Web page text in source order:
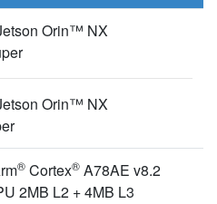
Orin™ NX
Orin™ NX
® Cortex® A78AE v8.2
2MB L2 + 4MB L3